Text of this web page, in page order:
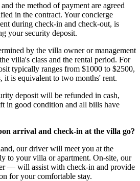
the method of payment are agreed
in the contract. Your concierge
during check-in and check-out, is
your security deposit.
by the villa owner or management
villa's class and the rental period. For
typically ranges from $1000 to $2500,
it is equivalent to two months' rent.
deposit will be refunded in cash,
in good condition and all bills have
arrival and check-in at the villa go?
our driver will meet you at the
to your villa or apartment. On-site, our
— will assist with check-in and provide
for your comfortable stay.